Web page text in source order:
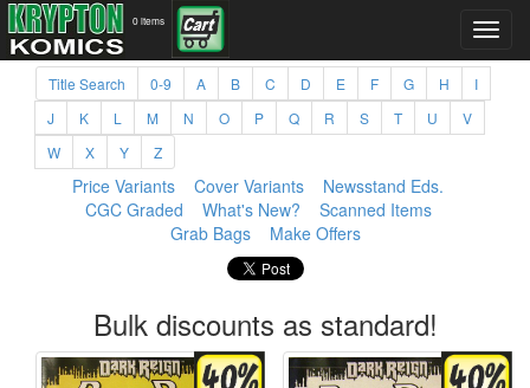
0 items
Title Search 0-9 A B C D E F G H
I
J
K L M N O P Q R S T U
V
W
X Y Z
Price Variants Cover Variants
Newsstand Eds.
CGC Graded
What's New?
Scanned Items
Grab Bags
Make Offers
Bulk discounts as standard!